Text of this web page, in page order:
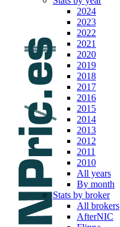
2024
2023
2022
2021
2020
2019
2018
2017
2016
2015
2014
2013
2012
2011
2010
All years
By month
Stats by broker
All brokers
AfterNIC